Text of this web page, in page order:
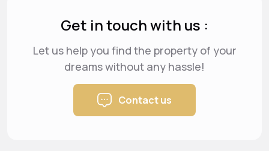
Get in touch with us :
Let us help you find the property of your
dreamswithout any hassle!
Contact us